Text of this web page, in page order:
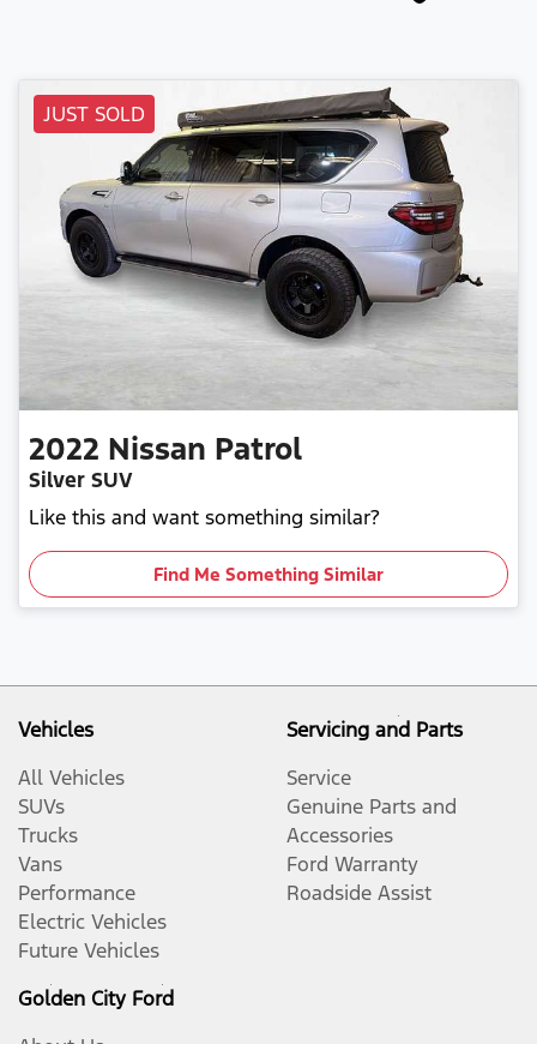
JUST SOLD
2022 Nissan Patrol
Silver SUV
Like this and want something similar?
Find Me Something Similar
Vehicles
All Vehicles
SUVs
Trucks
Vans
Performance
Electric Vehicles
Future Vehicles
Servicing and Parts
Service
Genuine Parts and
Accessories
Ford Warranty
Roadside Assist
Golden City Ford